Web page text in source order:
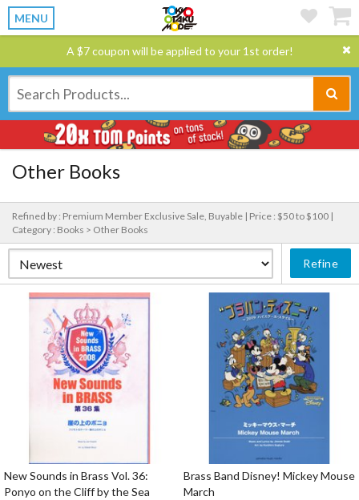
MENU
A $7 coupon will be applied to your 1st order!
Other Books
Refined by : Premium Member Exclusive Sale, Buyable | Price : $50 to $100 |
Category : Books > Other Books
Refine
New Sounds in Brass Vol. 36:
Ponyo on the Cliff by the Sea
Brass Band Disney! Mickey Mouse
March